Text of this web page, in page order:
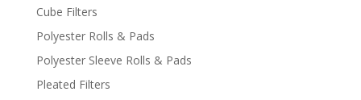
Cube Filters
Polyester Rolls & Pads
Polyester Sleeve Rolls & Pads
Pleated Filters